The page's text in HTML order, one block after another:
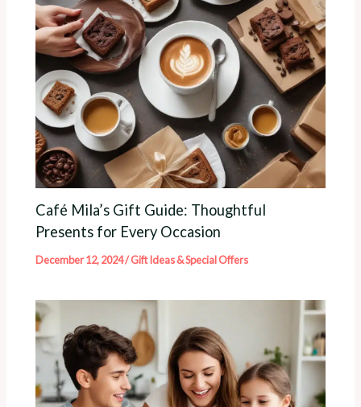
Café Mila’s Gift Guide: Thoughtful
Presents for Every Occasion
December 12, 2024/Gift Ideas & Special Offers